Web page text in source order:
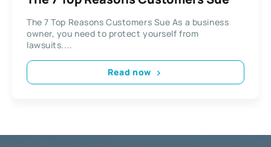
The 7 Top Reasons Customers Sue As a business
owner, you need to protect yourself from
lawsuits....
Read now